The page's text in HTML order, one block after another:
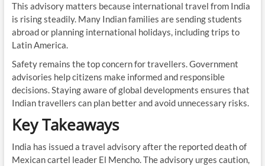
This advisory matters because international travel from India
is rising steadily. Many Indian families are sending students
abroad or planning international holidays, including trips to
Latin America.
Safety remains the top concern for travellers. Government
advisories help citizens make informed and responsible
decisions. Staying aware of global developments ensures that
Indian travellers can plan better and avoid unnecessary risks.
Key Takeaways
India has issued a travel advisory after the reported death of
Mexican cartel leader El Mencho. The advisory urges caution,